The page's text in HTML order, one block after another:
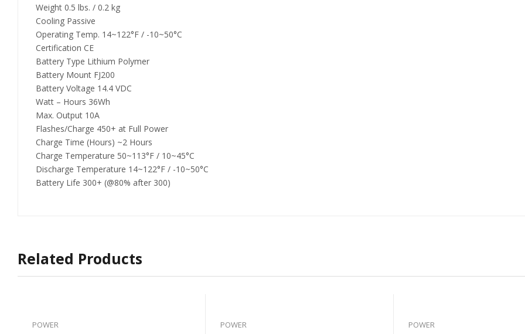
Weight 0.5 lbs. / 0.2 kg
Cooling Passive
Operating Temp. 14~122°F / -10~50°C
Certification CE
Battery Type Lithium Polymer
Battery Mount FJ200
Battery Voltage 14.4 VDC
Watt – Hours 36Wh
Max. Output 10A
Flashes/Charge 450+ at Full Power
Charge Time (Hours) ~2 Hours
Charge Temperature 50~113°F / 10~45°C
Discharge Temperature 14~122°F / -10~50°C
Battery Life 300+ (@80% after 300)
Related Products
POWER POWER POWER